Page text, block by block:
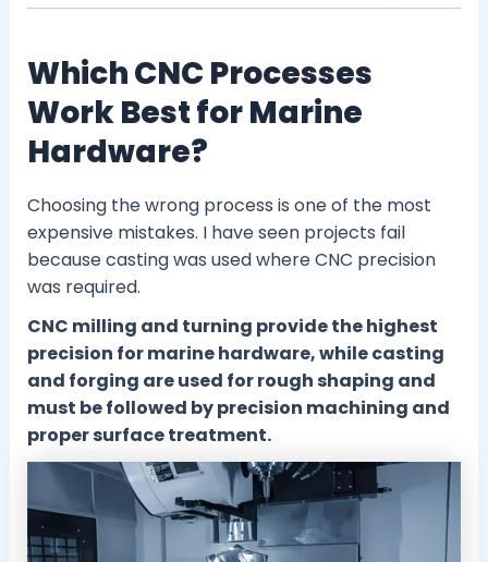
Which CNC Processes
Work Best for Marine
Hardware?
Choosing the wrong process is one of the most
expensive mistakes. I have seen projects fail
because casting was used where CNC precision
was required.
CNC milling and turning provide the highest
precision for marine hardware, while casting
and forging are used for rough shaping and
must be followed by precision machining and
proper surface treatment.